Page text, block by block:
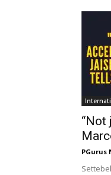
“Not
PGurus